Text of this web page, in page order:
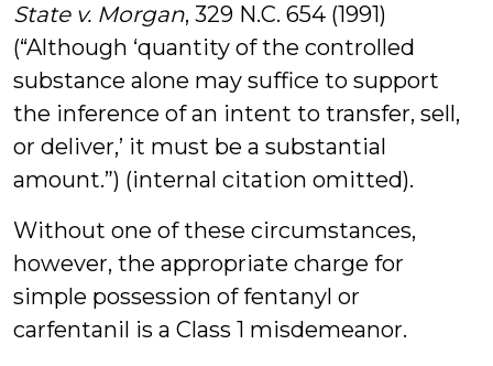
State v. Morgan, 329 N.C. 654 (1991)
(“Although ‘quantity of the controlled
substance alone may suffice to support
the inference of an intent to transfer, sell,
or deliver,’ it must be a substantial
amount.”) (internal citation omitted).
Without one of these circumstances,
however, the appropriate charge for
simple possession of fentanyl or
carfentanil is a Class 1 misdemeanor.